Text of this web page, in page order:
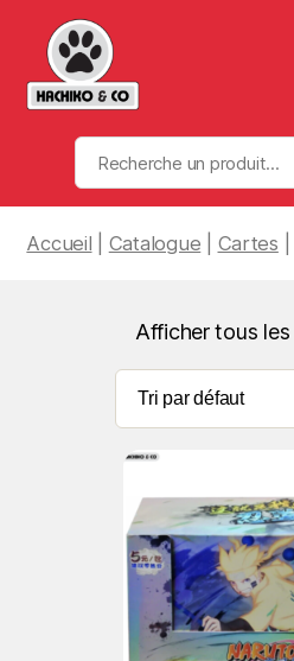
Accueil Catalogue Cartes
Afficher tous